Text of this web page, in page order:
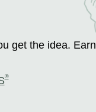
get the idea. Earn
®